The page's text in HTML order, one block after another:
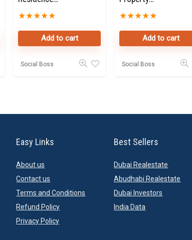
Property
Owners Seller
landlords
database
Online in Dubai
★★★★★
Add to cart
Social Boss
Data Leads in
Dubai
★★★★★
Add to cart
Social Boss
Easy Links
About us
Contact us
Terms and Conditions
Refund Policy
Privacy Policy
Best Sellers
Dubai Realestate
Abudhabi Realestate
Dubai Investors
India Data